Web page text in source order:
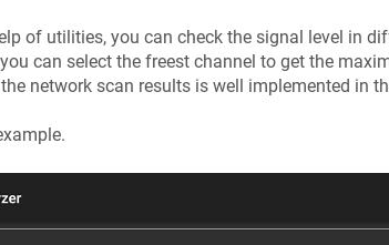
of utilities, you can check the signal level in
can select the freest channel to get the
network scan results is well implemented in